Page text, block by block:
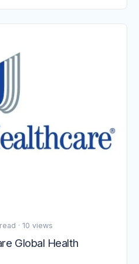
· 10 views
Global Health